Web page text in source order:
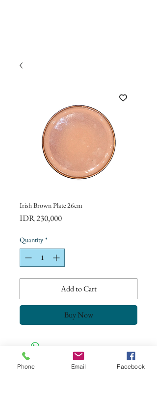
Irish Brown Plate 26cm
IDR 230,000Price
Quantity *
Add to Cart
Buy Now
CONTACT US
Phone Email Facebook